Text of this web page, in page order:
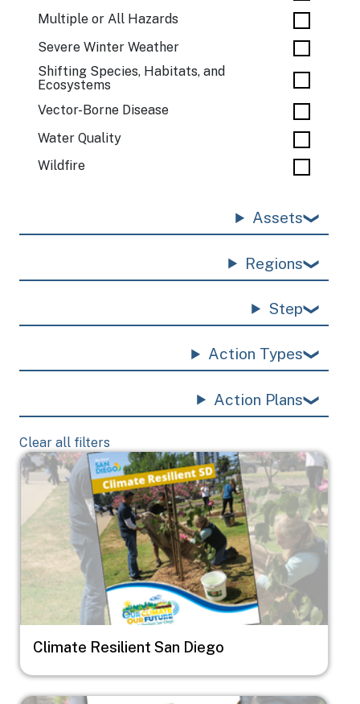
Multiple or All Hazards
Severe Winter Weather
Shifting Species, Habitats, and
Ecosystems
Vector-Borne Disease
Water Quality
Wildfire
Assets
Regions
Step
Action Types
Action Plans
Clear all filters
Image
Climate Resilient San Diego